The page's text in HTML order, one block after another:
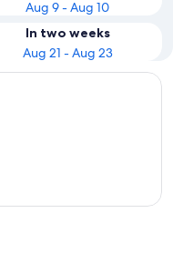
Aug 9 - Aug 10
In two weeks
Aug 21 - Aug 23